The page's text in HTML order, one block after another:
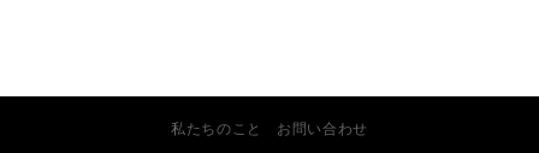
私たちのこと お問い合わせ